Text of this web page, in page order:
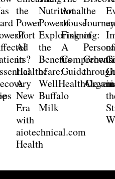
the
Power
of
AI
in
Healthcare:
A
New
Era
with
aiotechnical.com
Health
Nutritional
Powerhouse:
Exploring
the
Benefits
of
Buffalo
Milk
Art
of
Fiskning:
A
Guide
the
Journey
of
Growth
through
of
in